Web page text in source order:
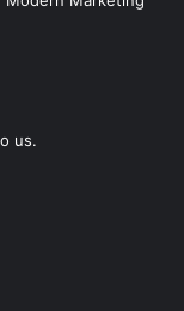
us.